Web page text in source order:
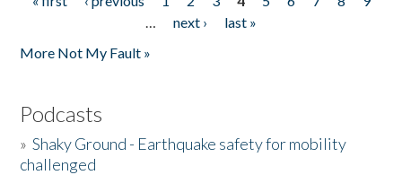
Pages
…
next ›
last »
More Not My Fault »
Podcasts
»Shaky Ground - Earthquake safety for mobility
challenged